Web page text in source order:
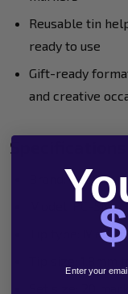
Reusable tin
ready to use
Gift-ready
and creative
Specifications
Brand: POSCA
Model: PC-5M
Tip type:
Enter your